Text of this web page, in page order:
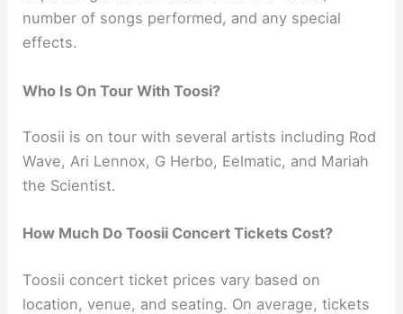
number of songs performed, and any special
effects.
Who Is On Tour With Toosi?
Toosii is on tour with several artists including Rod
Wave, Ari Lennox, G Herbo, Eelmatic, and Mariah
the Scientist.
How Much Do Toosii Concert Tickets Cost?
Toosii concert ticket prices vary based on
location, venue, and seating. On average, tickets